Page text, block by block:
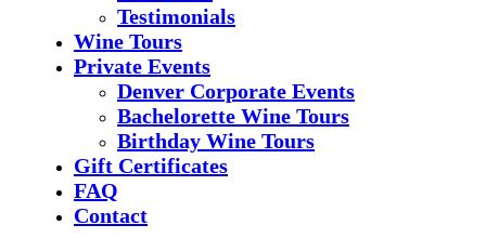
Testimonials
Wine Tours
Private Events
Denver Corporate Events
Bachelorette Wine Tours
Birthday Wine Tours
Gift Certificates
FAQ
Contact